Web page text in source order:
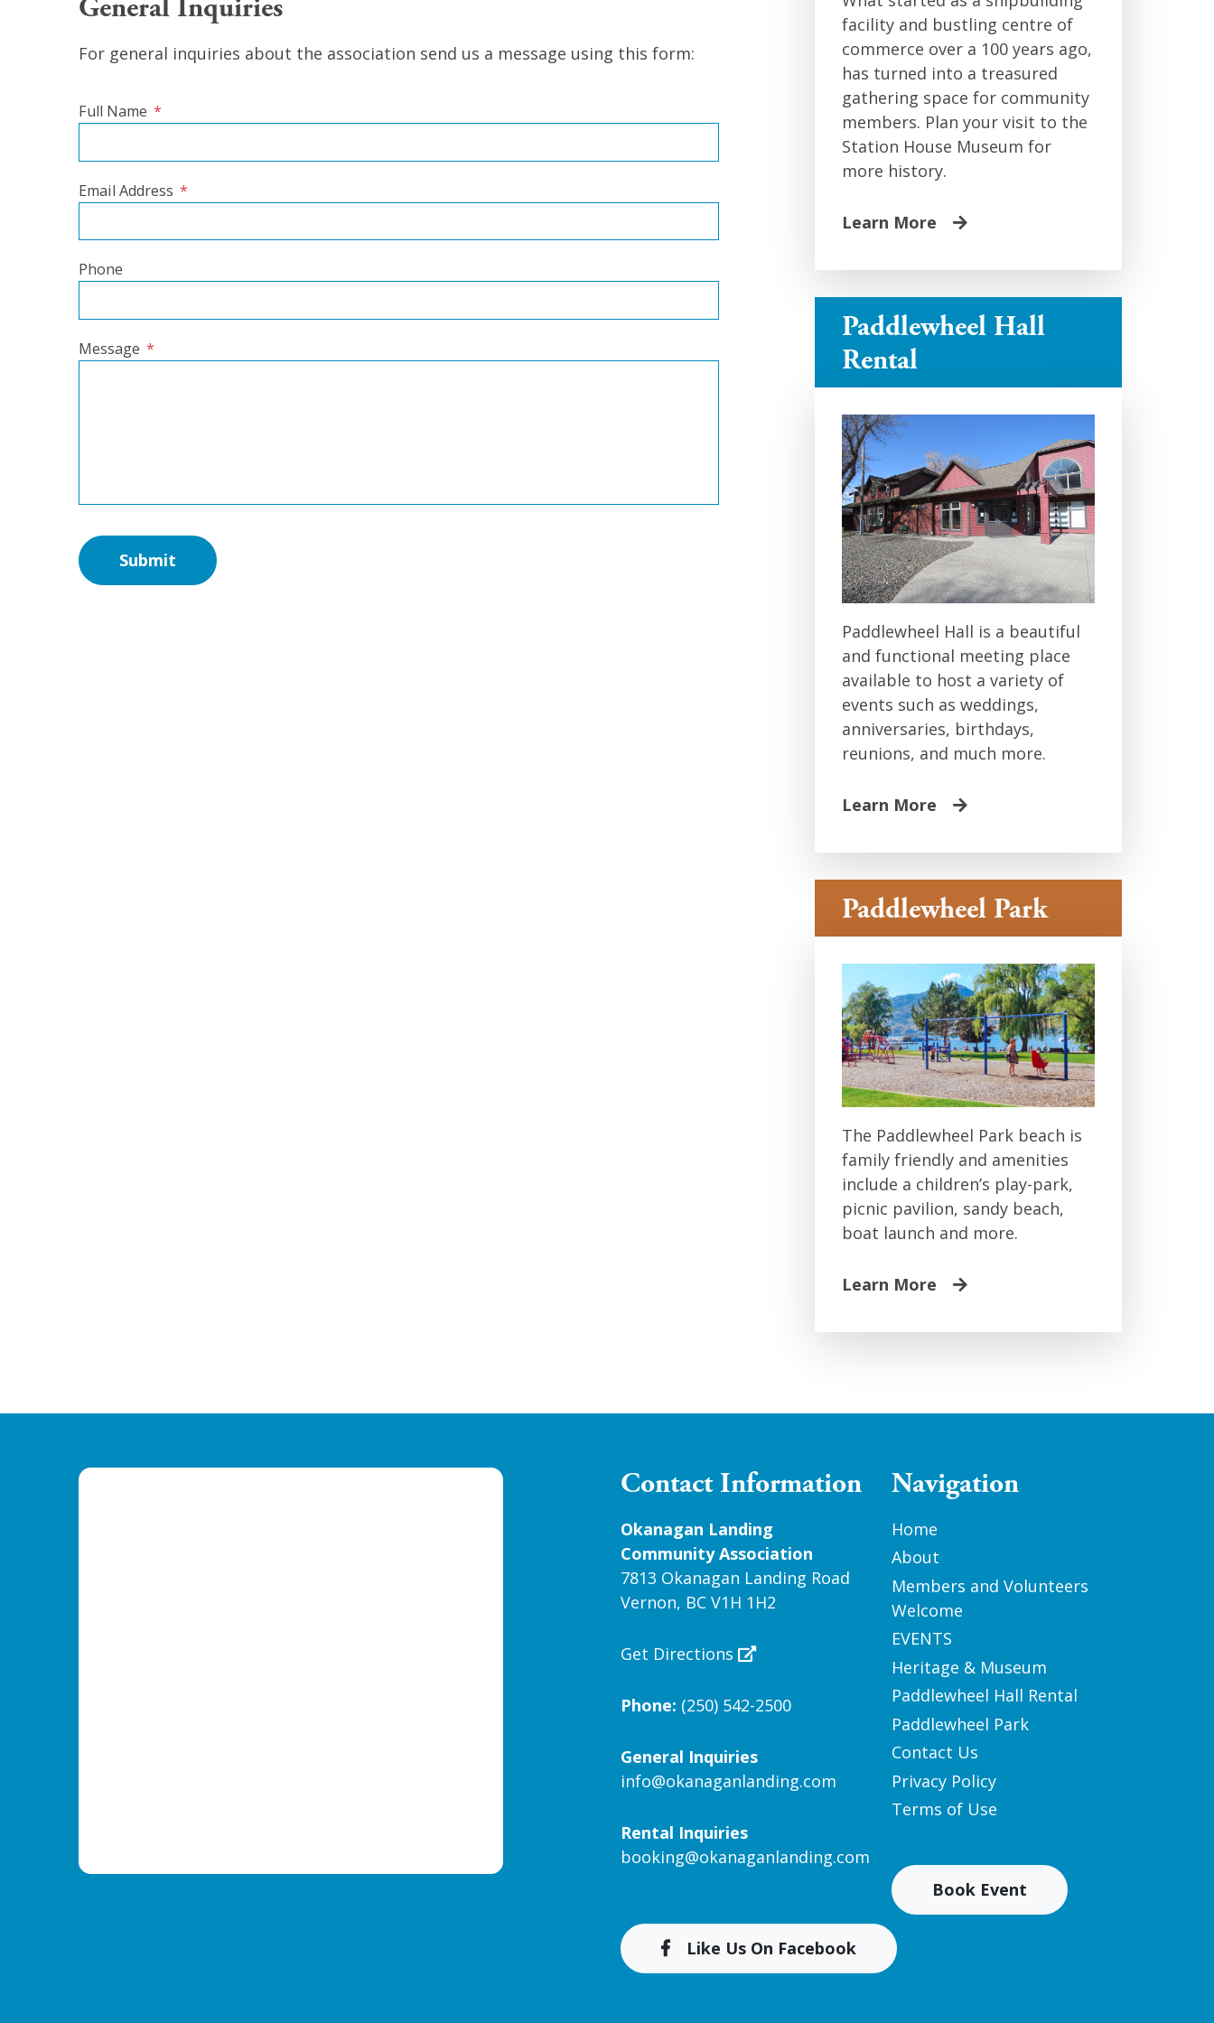
General Inquiries
For general inquiries about the association send us a message using this form:
Full Name *
Email Address *
Phone
Message *
facility and bustling centre of
commerce over a 100 years ago,
has turned into a treasured
gathering space for community
members. Plan your visit to the
Station House Museum for
more history.
Learn More
Paddlewheel Hall
Rental
Paddlewheel Hall is a beautiful
and functional meeting place
available to host a variety of
events such as weddings,
anniversaries, birthdays,
reunions, and much more.
Learn More
Paddlewheel Park
The Paddlewheel Park beach is
family friendly and amenities
include a children’s play-park,
picnic pavilion, sandy beach,
boat launch and more.
Learn More
Navigation
Home
About
Members and Volunteers
Welcome
EVENTS
Heritage & Museum
Paddlewheel Hall Rental
Paddlewheel Park
Contact Us
Privacy Policy
Terms of Use
Book Event
Contact Information
Okanagan Landing
Community Association
7813 Okanagan Landing Road
Vernon, BC V1H 1H2
Get Directions
Phone: (250) 542-2500
General Inquiries
info@okanaganlanding.com
Rental Inquiries
booking@okanaganlanding.com
Like Us On Facebook